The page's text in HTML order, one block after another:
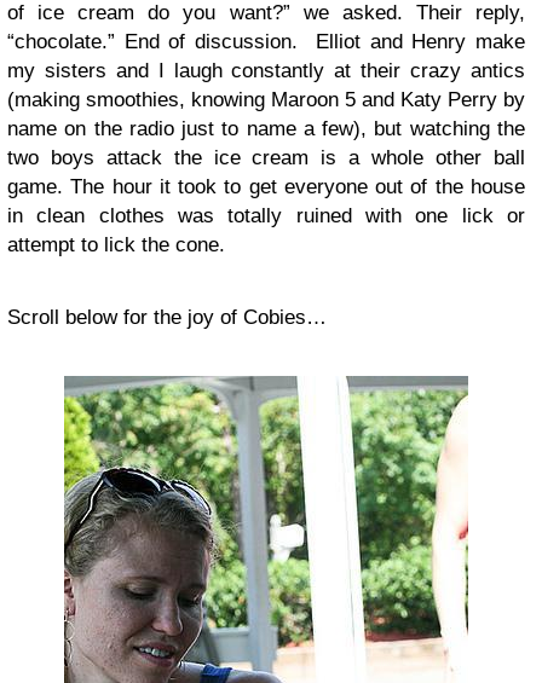
of ice cream do you want?” we asked. Their reply,
“chocolate.” End of discussion. Elliot and Henry make
my sisters and I laugh constantly at their crazy antics
(making smoothies, knowing Maroon 5 and Katy Perry by
name on the radio just to name a few), but watching the
two boys attack the ice cream is a whole other ball
game. The hour it took to get everyone out of the house
in clean clothes was totally ruined with one lick or
attempt to lick the cone.
Scroll below for the joy of Cobies…